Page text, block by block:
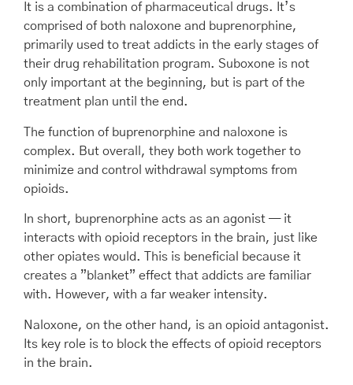
It is a combination of pharmaceutical drugs. It’s
comprised of both naloxone and buprenorphine,
primarily used to treat addicts in the early stages of
their drug rehabilitation program. Suboxone is not
only important at the beginning, but is part of the
treatment plan until the end.
The function of buprenorphine and naloxone is
complex. But overall, they both work together to
minimize and control withdrawal symptoms from
opioids.
In short, buprenorphine acts as an agonist — it
interacts with opioid receptors in the brain, just like
other opiates would. This is beneficial because it
creates a ”blanket” effect that addicts are familiar
with. However, with a far weaker intensity.
Naloxone, on the other hand, is an opioid antagonist.
Its key role is to block the effects of opioid receptors
in the brain.